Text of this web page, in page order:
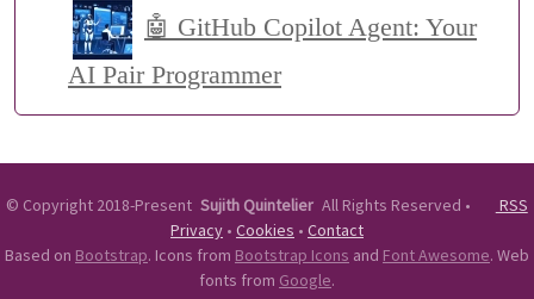
🤖 GitHub Copilot Agent: Your
AI Pair Programmer
© Copyright 2018-Present Sujith Quintelier All Rights Reserved •
RSS
Privacy • Cookies • Contact
Based on Bootstrap. Icons from Bootstrap Icons and Font Awesome. Web
fonts from Google.